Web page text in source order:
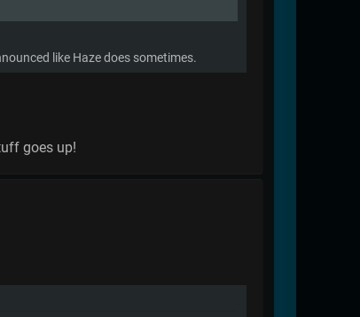
like Haze does sometimes.
goes up!